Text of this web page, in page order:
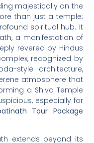
majestically on the
than just a temple;
spiritual hub. It
a manifestation of
revered by Hindus
recognized by
style architecture,
atmosphere that
a Shiva Temple
especially for
Tour Package
extends beyond its